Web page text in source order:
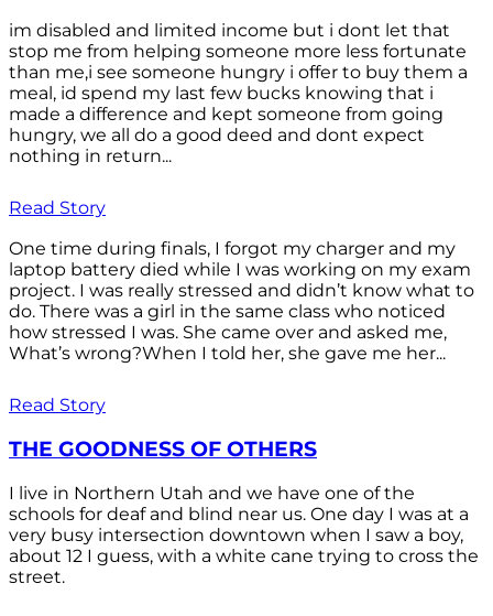
im disabled and limited income but i dont let that
stop me from helping someone more less fortunate
than me,i see someone hungry i offer to buy them a
meal, id spend my last few bucks knowing that i
made a difference and kept someone from going
hungry, we all do a good deed and dont expect
nothing in return...
Read Story
One time during finals, I forgot my charger and my
laptop battery died while I was working on my exam
project. I was really stressed and didn’t know what to
do. There was a girl in the same class who noticed
how stressed I was. She came over and asked me,
What’s wrong?When I told her, she gave me her...
Read Story
THE GOODNESS OF OTHERS
I live in Northern Utah and we have one of the
schools for deaf and blind near us. One day I was at a
very busy intersection downtown when I saw a boy,
about 12 I guess, with a white cane trying to cross the
street.